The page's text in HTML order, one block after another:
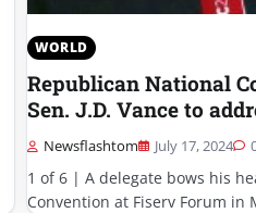
WORLD
Republican National
Sen. J.D. Vance to
Newsflashtom July 17, 2024
1 of 6 | A delegate bows his
Convention at Fiserv Forum in